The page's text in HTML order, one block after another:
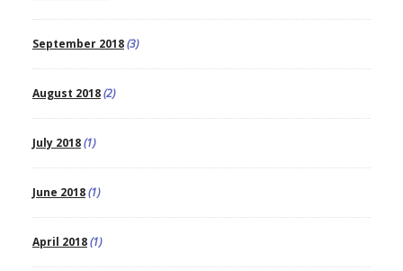
September 2018(3)
August 2018(2)
July 2018(1)
June 2018(1)
April 2018(1)